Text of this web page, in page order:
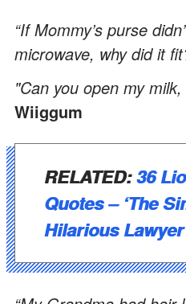
“If Mommy’s purse
microwave, why did it
"Can you open my
Wiiggum
RELATED:36
Quotes – ‘The
Hilarious Lawyer